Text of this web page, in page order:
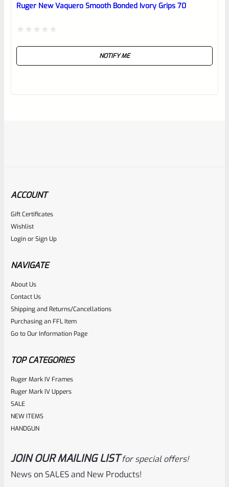
Ruger New Vaquero Smooth Bonded Ivory Grips 70
NOTIFY ME
RugerSKU
Rated
0
out
of
$44.95
ACCOUNT
Gift Certificates
Wishlist
LoginorSign Up
NAVIGATE
About Us
Contact Us
Shipping and Returns/Cancellations
Purchasing an FFL Item
Go to Our Information Page
TOP CATEGORIES
Ruger Mark IV Frames
Ruger Mark IV Uppers
SALE
NEW ITEMS
HANDGUN
JOIN OUR MAILING LIST for special offers!
News on SALES and New Products!